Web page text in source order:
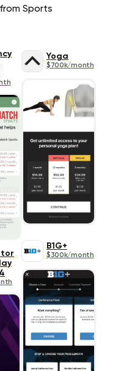
Sports
Yoga
$700k/month
B1G+
$300k/month